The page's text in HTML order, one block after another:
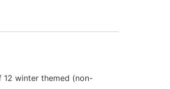
winter themed (non-